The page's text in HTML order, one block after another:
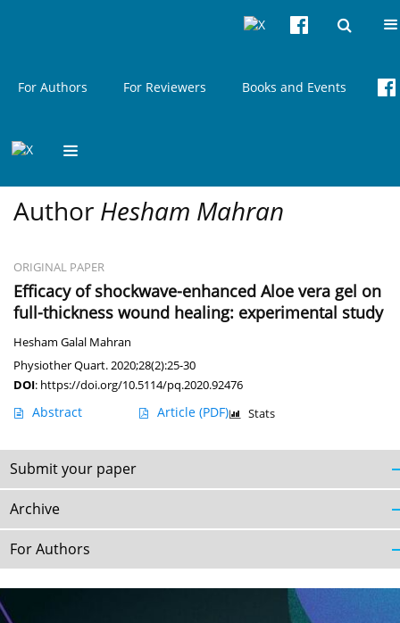
Articles & Issues
For Authors For Reviewers Books and Events
Author Hesham Mahran
ORIGINAL PAPER
Efficacy of shockwave-enhanced Aloe vera gel on
full-thickness wound healing: experimental study
Hesham Galal Mahran
Physiother Quart. 2020;28(2):25-30
DOI: https://doi.org/10.5114/pq.2020.92476
Abstract Article (PDF) Stats
Submit your paper
Archive
For Authors